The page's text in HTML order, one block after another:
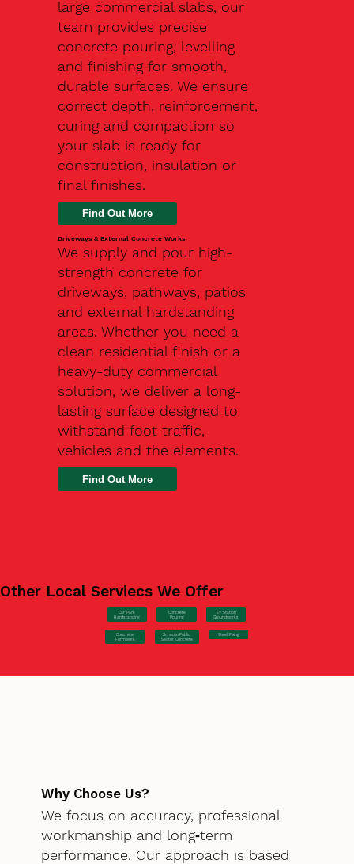
large commercial slabs, our
team provides precise
concrete pouring, levelling
and finishing for smooth,
durable surfaces. We ensure
correct depth, reinforcement,
curing and compaction so
your slab is ready for
construction, insulation or
final finishes.
Driveways & External Concrete Works
We supply and pour high-
strength concrete for
driveways, pathways, patios
and external hardstanding
areas. Whether you need a
clean residential finish or a
heavy-duty commercial
solution, we deliver a long-
lasting surface designed to
withstand foot traffic,
vehicles and the elements.
Find Out More
Other Local Serviecs We Offer
Car Park
Hardstanding
Concrete
Pouring
EV Station
Groundworks
Concrete
Formwork
Schools/Public
Sector Concrete
Steel Fixing
Why Choose Us?
We focus on accuracy, professional
workmanship and long‑term
performance. Our approach is based